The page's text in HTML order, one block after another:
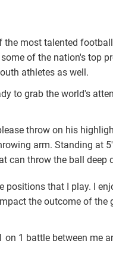
most talented
of the nation's top
athletes as well.
to grab the world's
throw on his
arm. Standing at
can throw the ball deep
positions that I play. I
the outcome of the
on 1 battle between me